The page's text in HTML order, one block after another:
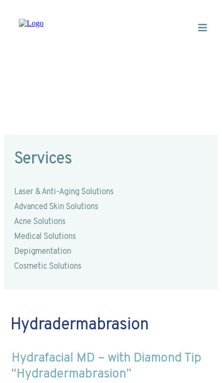
Services
Laser & Anti-Aging Solutions
Advanced Skin Solutions
Acne Solutions
Medical Solutions
Depigmentation
Cosmetic Solutions
Hydradermabrasion
Hydrafacial MD – with Diamond Tip
“Hydradermabrasion”